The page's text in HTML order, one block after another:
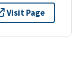
Visit Page